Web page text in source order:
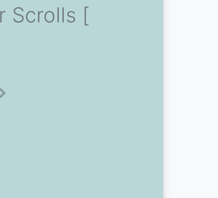
Scrolls [
Next